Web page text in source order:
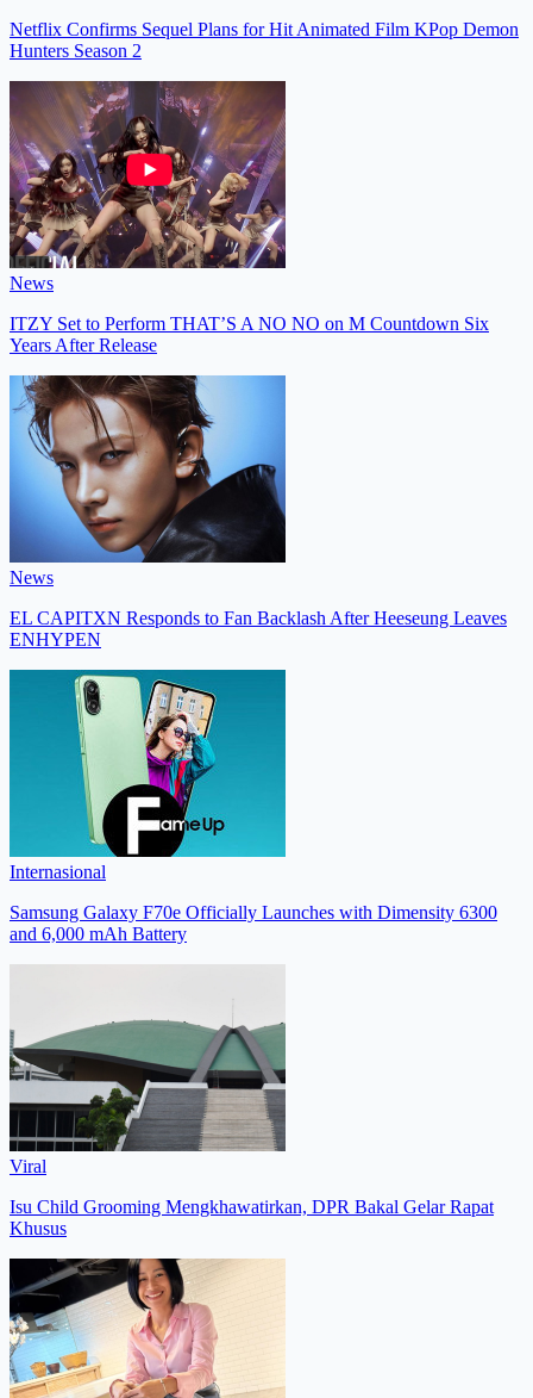
Netflix Confirms Sequel Plans for Hit Animated Film KPop Demon
Hunters Season 2
News
ITZY Set to Perform THAT’S A NO NO on M Countdown Six
Years After Release
News
EL CAPITXN Responds to Fan Backlash After Heeseung Leaves
ENHYPEN
Internasional
Samsung Galaxy F70e Officially Launches with Dimensity 6300
and 6,000 mAh Battery
Viral
Isu Child Grooming Mengkhawatirkan, DPR Bakal Gelar Rapat
Khusus